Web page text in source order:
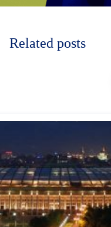
Related posts